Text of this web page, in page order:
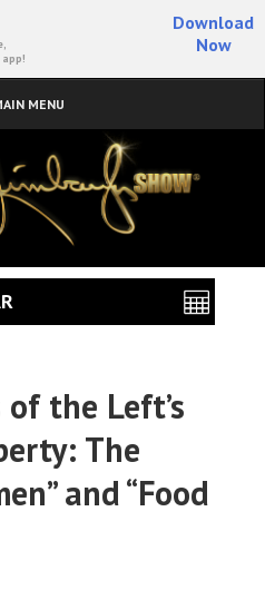
Download
Now
MENU
the Left’s
The
and “Food